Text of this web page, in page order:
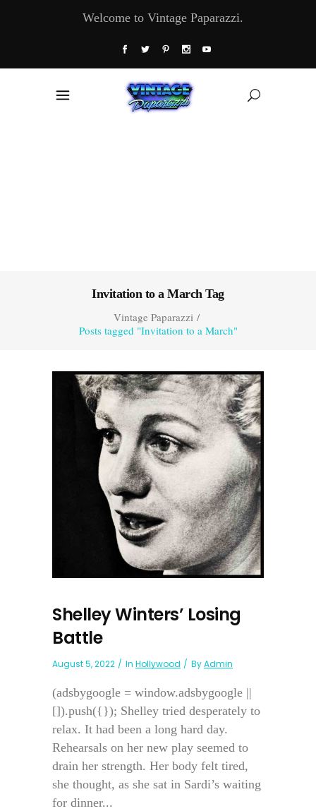
Welcome to Vintage Paparazzi.
Invitation to a March Tag
Vintage Paparazzi/
Posts tagged "Invitation to a March"
Shelley Winters’ Losing
Battle
August 5, 2022 In Hollywood ByAdmin
(adsbygoogle = window.adsbygoogle ||
[]).push({}); Shelley tried desperately to
relax. It had been a long hard day.
Rehearsals on her new play seemed to
drain her strength. Her body felt tired,
she thought, as she sat in Sardi’s waiting
for dinner...